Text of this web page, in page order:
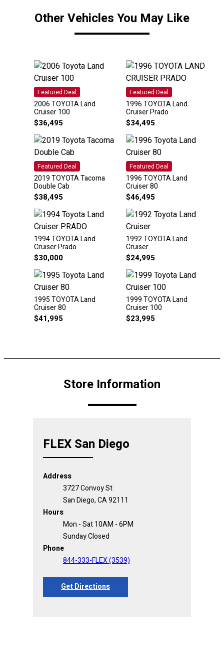
Other Vehicles You May Like
Featured Deal
2006 TOYOTA Land
Cruiser 100
$36,495
Featured Deal
1996 TOYOTA Land
Cruiser Prado
$34,495
Featured Deal
2019 TOYOTA Tacoma
Double Cab
$38,495
Featured Deal
1996 TOYOTA Land
Cruiser 80
$46,495
1994 TOYOTA Land
Cruiser Prado
$30,000
1992 TOYOTA Land
Cruiser
$24,995
1995 TOYOTA Land
Cruiser 80
$41,995
1999 TOYOTA Land
Cruiser 100
$23,995
Store Information
FLEX San Diego
Address
3727 Convoy St
San Diego, CA 92111
Hours
Mon - Sat 10AM - 6PM
Sunday Closed
Phone
844-333-FLEX (3539)
Get Directions